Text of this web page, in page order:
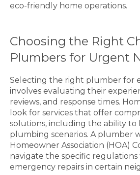
eco-friendly home operations.
Choosing the Right
Plumbers for Urgent
Selecting the right plumber for
involves evaluating their
reviews, and response times.
look for services that offer
solutions, including the ability to
plumbing scenarios. A plumber
Homeowner Association (HOA)
navigate the specific
emergency repairs in certain